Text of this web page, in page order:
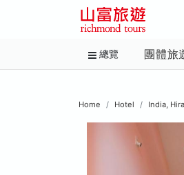
總覽 團體旅
Home Hotel India,